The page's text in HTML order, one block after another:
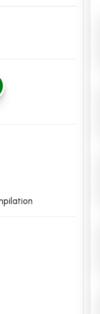
1st Semester PU
2nd Semester PU
4th Semester PU
5th Semester PU
6th Semester PU